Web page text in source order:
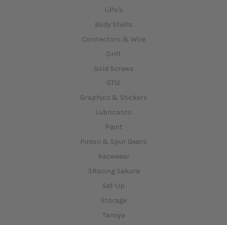
LiPo's
Body Shells
Connectors & Wire
Drift
Gold Screws
GT12
Graphics & Stickers
Lubricants
Paint
Pinion & Spur Gears
Racewear
3Racing Sakura
Set-Up
Storage
Tamiya